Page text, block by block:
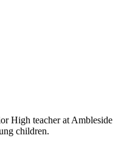
High teacher at Ambleside
children.